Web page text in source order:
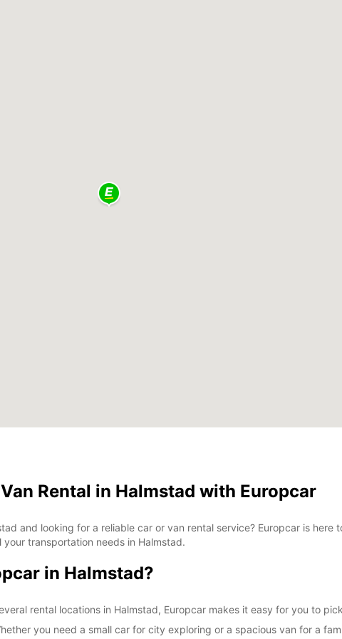
Rental in Halmstad with Europcar
and looking for a reliable car or van rental service? Europcar is
transportation needs in Halmstad.
in Halmstad?
rental locations in Halmstad, Europcar makes it easy for you to
you need a small car for city exploring or a spacious van for a